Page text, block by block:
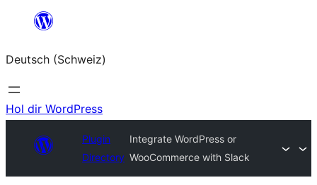
springen
Deutsch (Schweiz)
Hol dir WordPress
Plugin
Directory
Integrate WordPress or
WooCommerce with Slack